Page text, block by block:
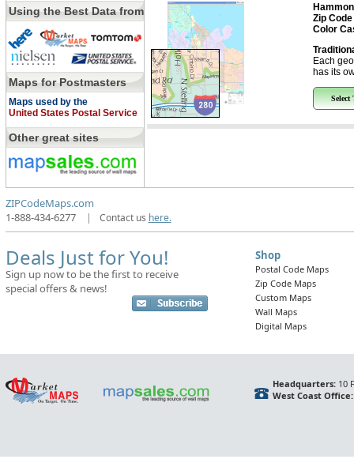
Using the Best Data from
Maps for Postmasters
Maps used by the
United States Postal Service
Other great sites
Zip Code
Color
Each
has its
Select
ZIPCodeMaps.com
1-888-434-6277
| Contact us here.
Deals Just for You!
Sign up now to be the first to receive
special offers & news!
Shop
Postal Code Maps
Zip Code Maps
Custom Maps
Wall Maps
Digital Maps
Headquarters:10
West Coast Office: